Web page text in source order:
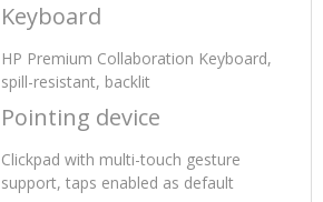
Keyboard
HP Premium Collaboration Keyboard,
spill-resistant, backlit
Pointing device
Clickpad with multi-touch gesture
support, taps enabled as default